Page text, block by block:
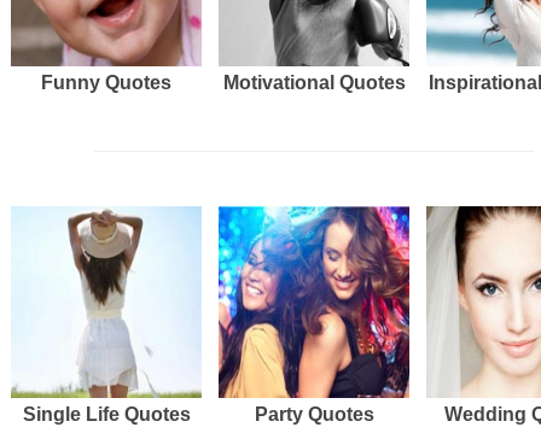
Funny Quotes Motivational Quotes
Single Life Quotes Party Quotes Wedding